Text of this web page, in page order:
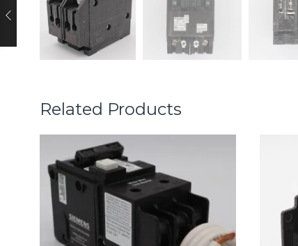
Related Products